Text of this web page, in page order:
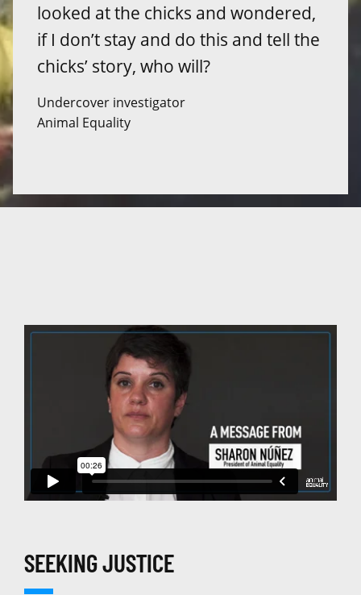
looked at the chicks and wondered,
if I don’t stay and do this and tell the
chicks’ story, who will?
Undercover investigator
Animal Equality
SEEKING JUSTICE